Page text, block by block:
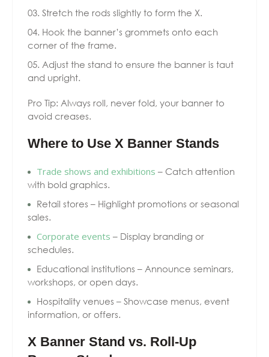
Stretch the rods slightly to form the X.
Hook the banner’s grommets onto each
corner of the frame.
Adjust the stand to ensure the banner is taut
and upright.
Pro Tip: Always roll, never fold, your banner to
avoid creases.
Where to Use X Banner Stands
Trade shows and exhibitions – Catch attention
with bold graphics.
Retail stores – Highlight promotions or seasonal
sales.
Corporate events – Display branding or
schedules.
Educational institutions – Announce seminars,
workshops, or open days.
Hospitality venues – Showcase menus, event
information, or offers.
X Banner Stand vs. Roll-Up